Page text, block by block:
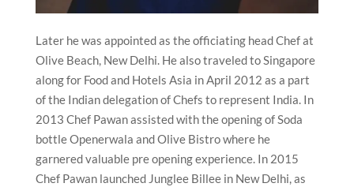
Later he was appointed as the officiating head Chef at
Olive Beach, New Delhi. He also traveled to Singapore
along for Food and Hotels Asia in April 2012 as a part
of the Indian delegation of Chefs to represent India. In
2013 Chef Pawan assisted with the opening of Soda
bottle Openerwala and Olive Bistro where he
garnered valuable pre opening experience. In 2015
Chef Pawan launched Junglee Billee in New Delhi, as